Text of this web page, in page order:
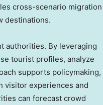
cross-scenario migration
destinations.
authorities. By leveraging
tourist profiles, analyze
supports policymaking,
visitor experiences and
can forecast crowd